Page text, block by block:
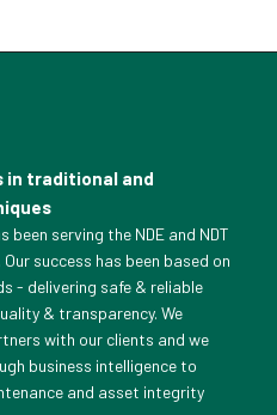
in traditional and
serving the NDE and NDT
success has been based on
- delivering safe & reliable
& transparency. We
with our clients and we
business intelligence to
and asset integrity